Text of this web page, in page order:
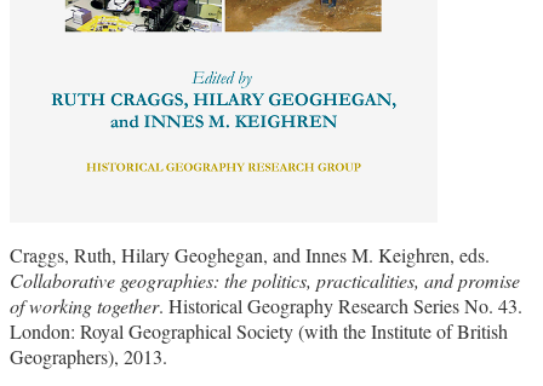
Craggs, Ruth, Hilary Geoghegan, and Innes M. Keighren, eds.
Collaborative geographies: the politics, practicalities, and promise
of working together. Historical Geography Research Series No. 43.
London: Royal Geographical Society (with the Institute of British
Geographers), 2013.